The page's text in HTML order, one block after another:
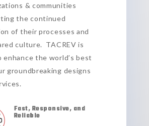
& communities
the continued
of their processes and
culture. TACREV is
enhance the world’s best
groundbreaking designs
Fast, Responsive, and
Reliable